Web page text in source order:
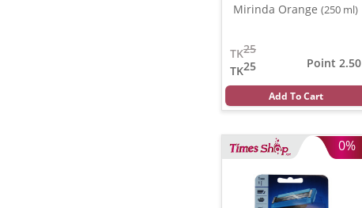
Mirinda Orange(250 ml)
25
TK
25
TK
Point 2.50
Add To Cart
0%